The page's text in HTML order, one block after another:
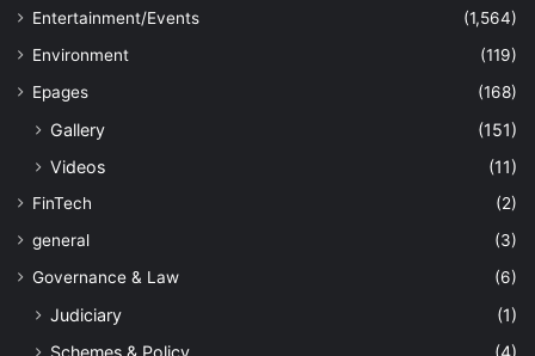
Entertainment/Events
(1,564)
Environment
(119)
Epages
(168)
Gallery
(151)
Videos
(11)
FinTech
(2)
general
(3)
Governance & Law
(6)
Judiciary
(1)
Schemes & Policy
(4)